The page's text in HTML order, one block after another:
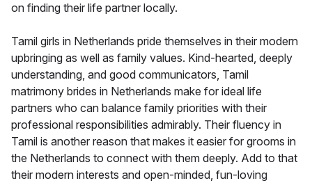
on finding their life partner locally.
Tamil girls in Netherlands pride themselves in their modern
upbringing as well as family values. Kind-hearted, deeply
understanding, and good communicators, Tamil
matrimony brides in Netherlands make for ideal life
partners who can balance family priorities with their
professional responsibilities admirably. Their fluency in
Tamil is another reason that makes it easier for grooms in
the Netherlands to connect with them deeply. Add to that
their modern interests and open-minded, fun-loving